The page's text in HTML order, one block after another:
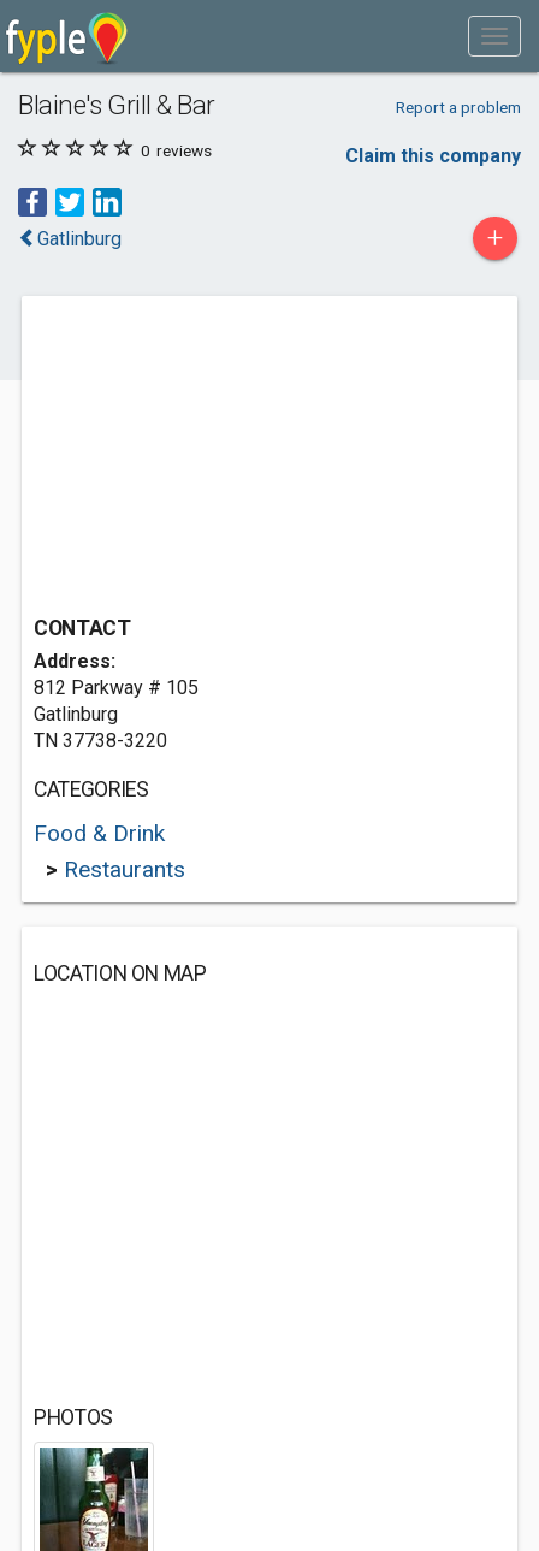
Blaine's Grill & Bar Report a problem
0 reviews Claim this company
Gatlinburg +
CONTACT
Address:
812 Parkway # 105
Gatlinburg
TN 37738-3220
CATEGORIES
Food & Drink
> Restaurants
LOCATION ON MAP
PHOTOS